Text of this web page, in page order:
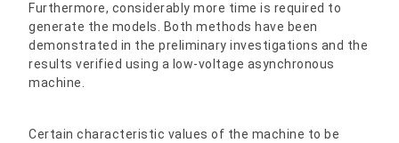
Furthermore, considerably more time is required to
generate the models. Both methods have been
demonstrated in the preliminary investigations and the
results verified using a low-voltage asynchronous
machine.
Certain characteristic values of the machine to be